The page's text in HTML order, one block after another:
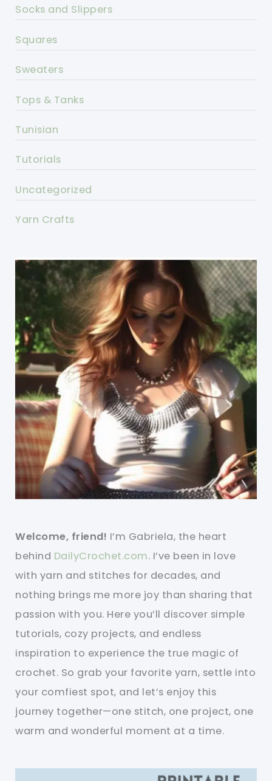
Socks and Slippers
Squares
Sweaters
Tops & Tanks
Tunisian
Tutorials
Uncategorized
Yarn Crafts
Welcome, friend! I’m Gabriela, the heart
behind DailyCrochet.com. I’ve been in love
with yarn and stitches for decades, and
nothing brings me more joy than sharing that
passion with you. Here you’ll discover simple
tutorials, cozy projects, and endless
inspiration to experience the true magic of
crochet. So grab your favorite yarn, settle into
your comfiest spot, and let’s enjoy this
journey together—one stitch, one project, one
warm and wonderful moment at a time.